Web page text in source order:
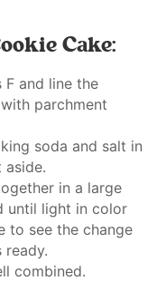
Cake:
F and line the
parchment
soda and salt in
aside.
in a large
until light in color
to see the change
ready.
combined.